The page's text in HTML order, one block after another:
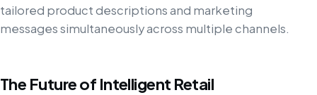
tailored product descriptions and marketing
messages simultaneously across multiple channels.
The Future of Intelligent Retail